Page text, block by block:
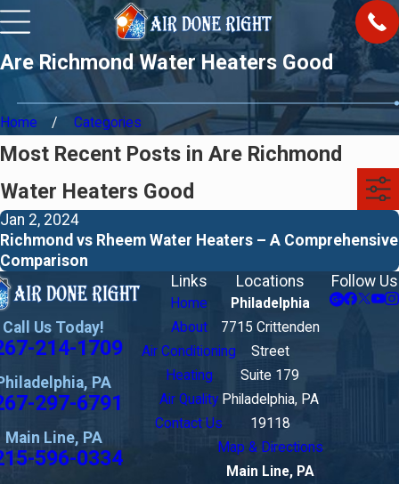
Are Richmond Water Heaters Good
Home Categories
Most Recent Posts in Are Richmond
Water Heaters Good
Jan 2, 2024
Richmond vs Rheem Water Heaters – A Comprehensive
Comparison
Call Us Today!
214-1709
PA
297-6791
Main Line, PA
596-0334
Links
Home
About
Air Conditioning
Heating
Air Quality
Contact Us
Locations
Philadelphia
7715 Crittenden
Street
Suite 179
Philadelphia, PA
19118
Map & Directions
Main Line, PA
Follow Us